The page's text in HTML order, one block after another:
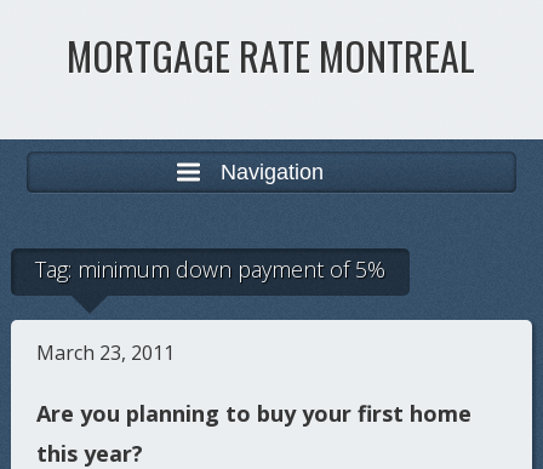
MORTGAGE RATE MONTREAL
Navigation
Tag: minimum down payment of 5%
March 23, 2011
Are you planning to buy your first home
this year?